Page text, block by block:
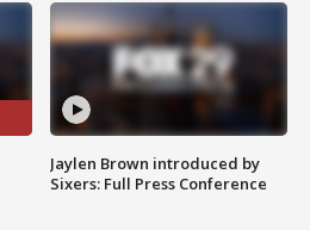
Jaylen Brown introduced by
Sixers: Full Press Conference